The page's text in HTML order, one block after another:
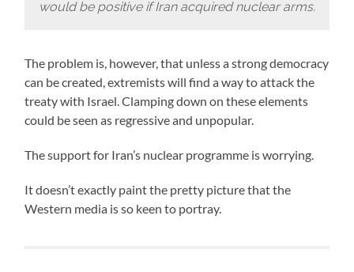
would be positive if Iran acquired nuclear arms.
The problem is, however, that unless a strong democracy
can be created, extremists will find a way to attack the
treaty with Israel. Clamping down on these elements
could be seen as regressive and unpopular.
The support for Iran’s nuclear programme is worrying.
It doesn’t exactly paint the pretty picture that the
Western media is so keen to portray.